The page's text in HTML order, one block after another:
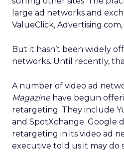
large ad networks and
ValueClick,
But it hasn’t been widely
networks. Until recently,
A number of video ad
Magazinehave begun
retargeting. They include
and SpotXchange. Google
retargeting in its video ad
executive told us it may do